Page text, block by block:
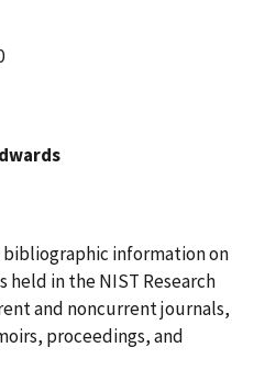
information on
in the NIST Research
and noncurrent journals,
proceedings, and